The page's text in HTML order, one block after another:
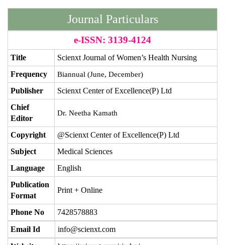
Journal Particulars
e-ISSN: 3139-4124
Title
Scienxt Journal of Women’s Health Nursing
Frequency
Biannual (June, December)
Publisher
Scienxt Center of Excellence(P) Ltd
Chief
Editor
Dr. Neetha Kamath
Copyright
@Scienxt Center of Excellence(P) Ltd
Subject
Medical Sciences
Language
English
Publication
Format
Print + Online
Phone No
7428578883
Email Id
info@scienxt.com